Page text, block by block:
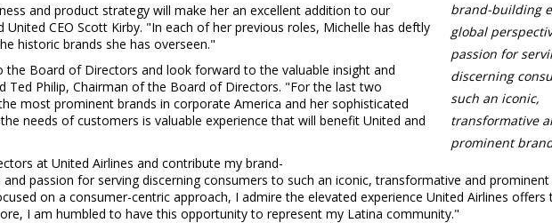
brand-building
global
passion for
discerning
such an iconic,
transformative
prominent
and product strategy will make her an excellent addition to our
CEO Scott Kirby. "In each of her previous roles, Michelle has deftly
historic brands she has overseen."
Board of Directors and look forward to the valuable insight and
Ted Philip, Chairman of the Board of Directors. "For the last two
most prominent brands in corporate America and her sophisticated
needs of customers is valuable experience that will benefit United and
at United Airlines and contribute my brand-
passion for serving discerning consumers to such an iconic, transformative and
on a consumer-centric approach, I admire the elevated experience United Airlines offers
I am humbled to have this opportunity to represent my Latina community."